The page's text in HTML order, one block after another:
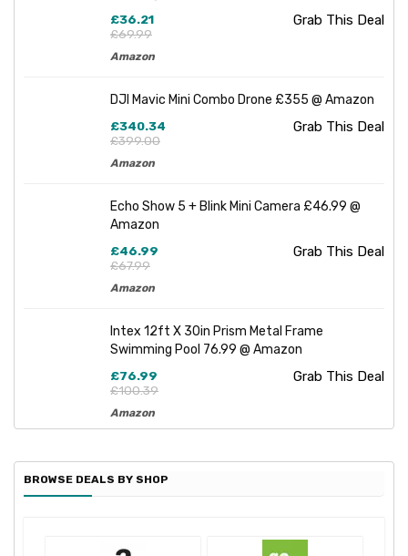
£36.21
£69.99
Amazon
Grab This Deal
DJI Mavic Mini Combo Drone £355 @ Amazon
£340.34
£399.00
Amazon
Grab This Deal
Echo Show 5 + Blink Mini Camera £46.99 @
Amazon
£46.99
£67.99
Amazon
Grab This Deal
Intex 12ft X 30in Prism Metal Frame
Swimming Pool 76.99 @ Amazon
£76.99
£100.39
Amazon
Grab This Deal
BROWSE DEALS BY SHOP